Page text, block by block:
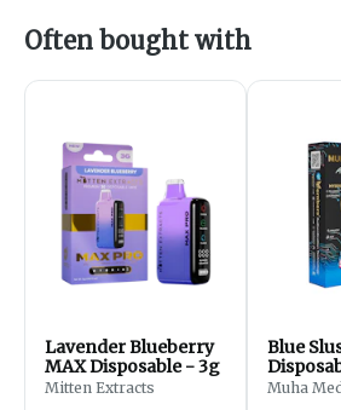
Often bought with
Lavender Blueberry
MAX Disposable - 3g
Mitten Extracts
Blue
Muha